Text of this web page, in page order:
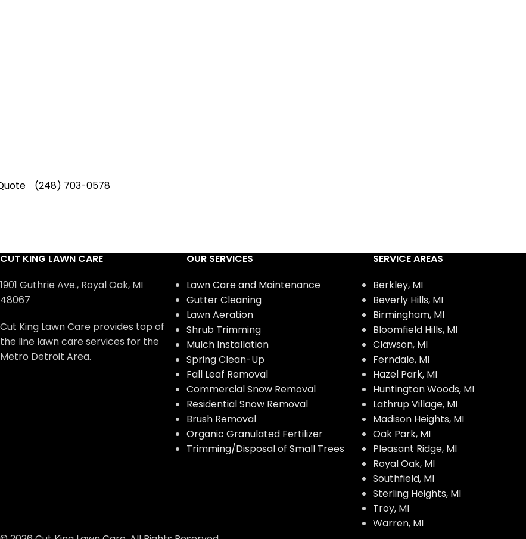
(248) 703-0578
CUT KING LAWN CARE
1901 Guthrie Ave., Royal Oak, MI
48067
Cut King Lawn Care provides top of
the line lawn care services for the
Metro Detroit Area.
OUR SERVICES
Lawn Care and Maintenance
Gutter Cleaning
Lawn Aeration
Shrub Trimming
Mulch Installation
Spring Clean-Up
Fall Leaf Removal
Commercial Snow Removal
Residential Snow Removal
Brush Removal
Organic Granulated Fertilizer
Trimming/Disposal of Small Trees
SERVICE AREAS
Berkley, MI
Beverly Hills, MI
Birmingham, MI
Bloomfield Hills, MI
Clawson, MI
Ferndale, MI
Hazel Park, MI
Huntington Woods, MI
Lathrup Village, MI
Madison Heights, MI
Oak Park, MI
Pleasant Ridge, MI
Royal Oak, MI
Southfield, MI
Sterling Heights, MI
Troy, MI
Warren, MI